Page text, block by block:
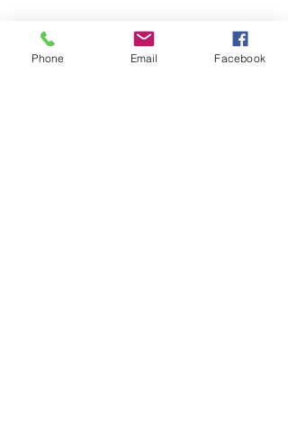
©2017 Tamar Vintage Tractors
Registered Office
Great Haye Mill, Lamerton PL19 0LJ
Phone Email Facebook